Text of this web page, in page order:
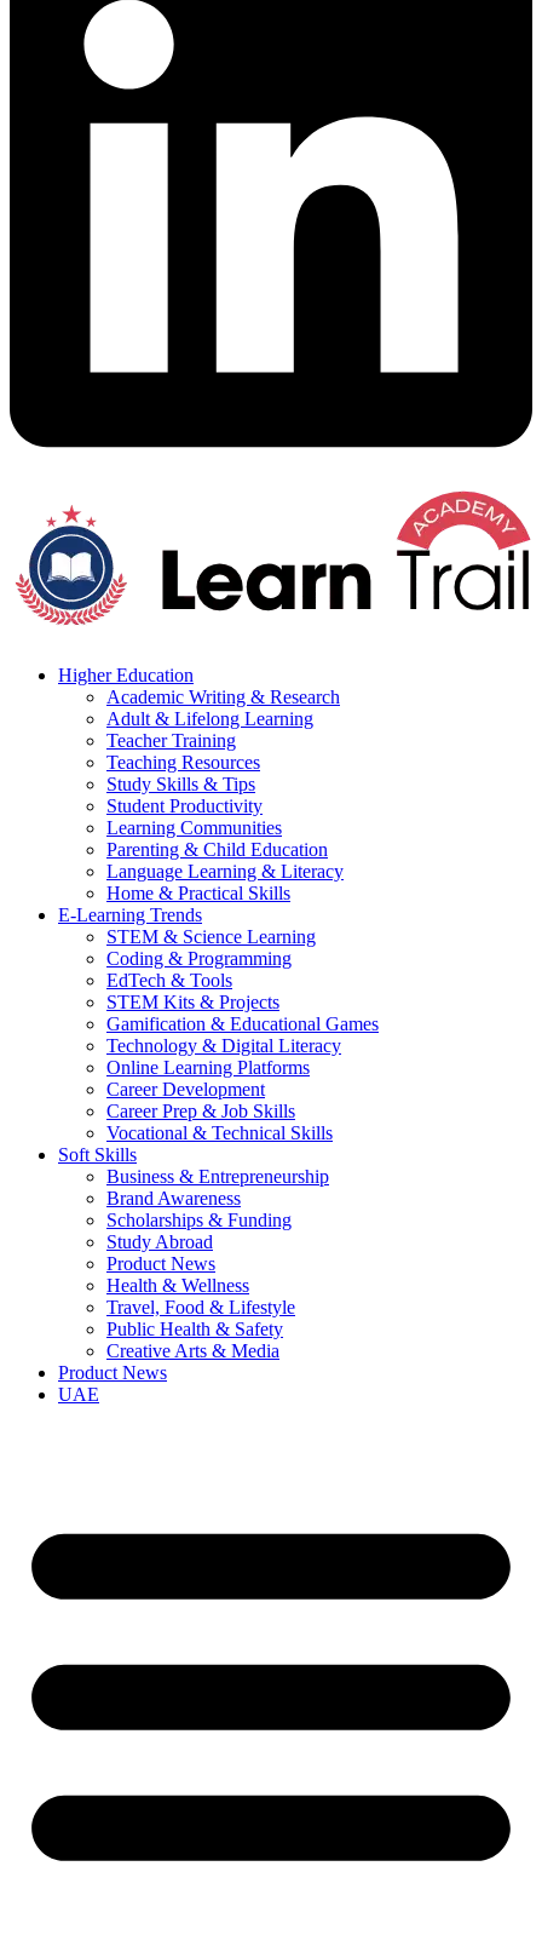
Higher Education
Academic Writing & Research
Adult & Lifelong Learning
Teacher Training
Teaching Resources
Study Skills & Tips
Student Productivity
Learning Communities
Parenting & Child Education
Language Learning & Literacy
Home & Practical Skills
E-Learning Trends
STEM & Science Learning
Coding & Programming
EdTech & Tools
STEM Kits & Projects
Gamification & Educational Games
Technology & Digital Literacy
Online Learning Platforms
Career Development
Career Prep & Job Skills
Vocational & Technical Skills
Soft Skills
Business & Entrepreneurship
Brand Awareness
Scholarships & Funding
Study Abroad
Product News
Health & Wellness
Travel, Food & Lifestyle
Public Health & Safety
Creative Arts & Media
Product News
UAE